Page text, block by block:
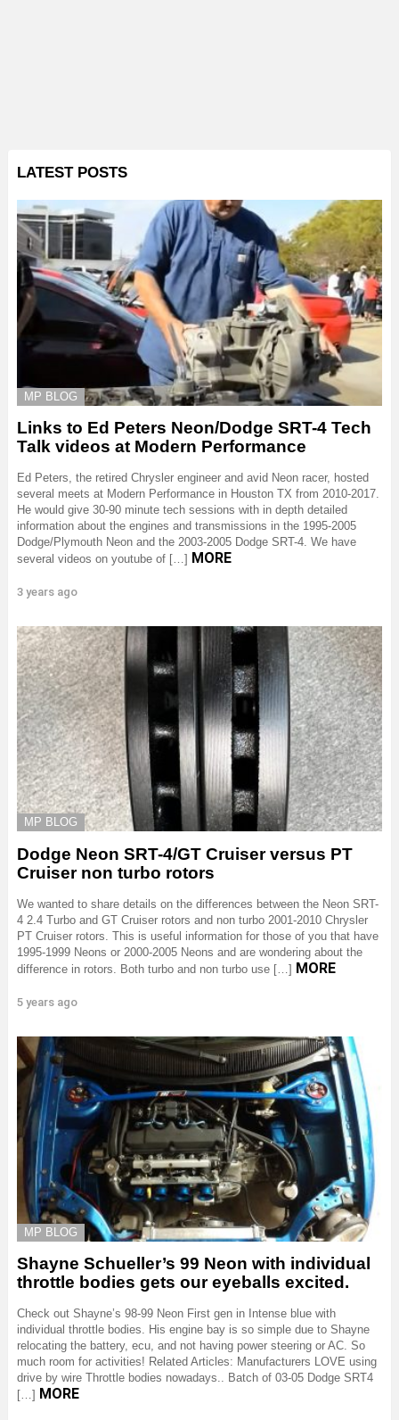
LATEST POSTS
MP BLOG
Links to Ed Peters Neon/Dodge SRT-4 Tech
Talk videos at Modern Performance
Ed Peters, the retired Chrysler engineer and avid Neon racer, hosted
several meets at Modern Performance in Houston TX from 2010-2017.
He would give 30-90 minute tech sessions with in depth detailed
information about the engines and transmissions in the 1995-2005
Dodge/Plymouth Neon and the 2003-2005 Dodge SRT-4. We have
several videos on youtube of […] MORE
3 years ago
MP BLOG
Dodge Neon SRT-4/GT Cruiser versus PT
Cruiser non turbo rotors
We wanted to share details on the differences between the Neon SRT-
4 2.4 Turbo and GT Cruiser rotors and non turbo 2001-2010 Chrysler
PT Cruiser rotors. This is useful information for those of you that have
1995-1999 Neons or 2000-2005 Neons and are wondering about the
difference in rotors. Both turbo and non turbo use […] MORE
5 years ago
MP BLOG
Shayne Schueller’s 99 Neon with individual
throttle bodies gets our eyeballs excited.
Check out Shayne’s 98-99 Neon First gen in Intense blue with
individual throttle bodies. His engine bay is so simple due to Shayne
relocating the battery, ecu, and not having power steering or AC. So
much room for activities! Related Articles: Manufacturers LOVE using
drive by wire Throttle bodies nowadays.. Batch of 03-05 Dodge SRT4
[…] MORE